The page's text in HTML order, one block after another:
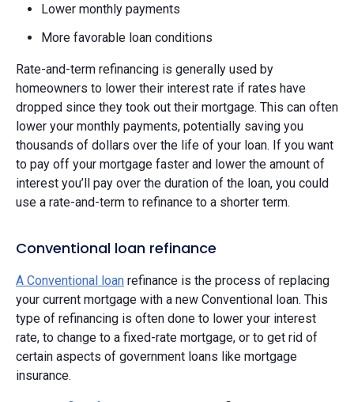
Lower monthly payments
More favorable loan conditions
Rate-and-term refinancing is generally used by
homeowners to lower their interest rate if rates have
dropped since they took out their mortgage. This can often
lower your monthly payments, potentially saving you
thousands of dollars over the life of your loan. If you want
to pay off your mortgage faster and lower the amount of
interest you’ll pay over the duration of the loan, you could
use a rate-and-term to refinance to a shorter term.
Conventional loan refinance
A Conventional loan refinance is the process of replacing
your current mortgage with a new Conventional loan. This
type of refinancing is often done to lower your interest
rate, to change to a fixed-rate mortgage, or to get rid of
certain aspects of government loans like mortgage
insurance.